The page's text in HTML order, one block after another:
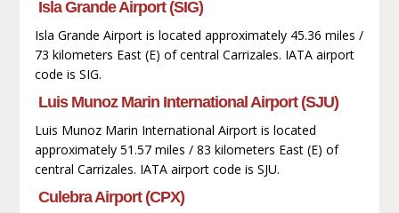
Isla Grande Airport (SIG)
Isla Grande Airport is located approximately 45.36 miles /
73 kilometers East (E) of central Carrizales. IATA airport
code is SIG.
Luis Munoz Marin International Airport (SJU)
Luis Munoz Marin International Airport is located
approximately 51.57 miles / 83 kilometers East (E) of
central Carrizales. IATA airport code is SJU.
Culebra Airport (CPX)